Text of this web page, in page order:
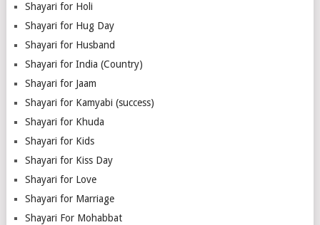
Shayari for Holi
Shayari for Hug Day
Shayari for Husband
Shayari for India (Country)
Shayari for Jaam
Shayari for Kamyabi (success)
Shayari for Khuda
Shayari for Kids
Shayari for Kiss Day
Shayari for Love
Shayari for Marriage
Shayari For Mohabbat